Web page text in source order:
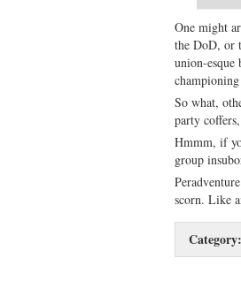
One might
the DoD, or
union-
championing
So what,
party
Hmmm, if
group
scorn. Like
Category: